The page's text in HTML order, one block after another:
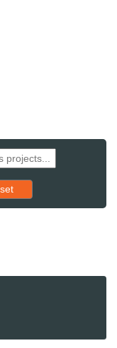
to starting set
sort order, pressing
to sort descending)